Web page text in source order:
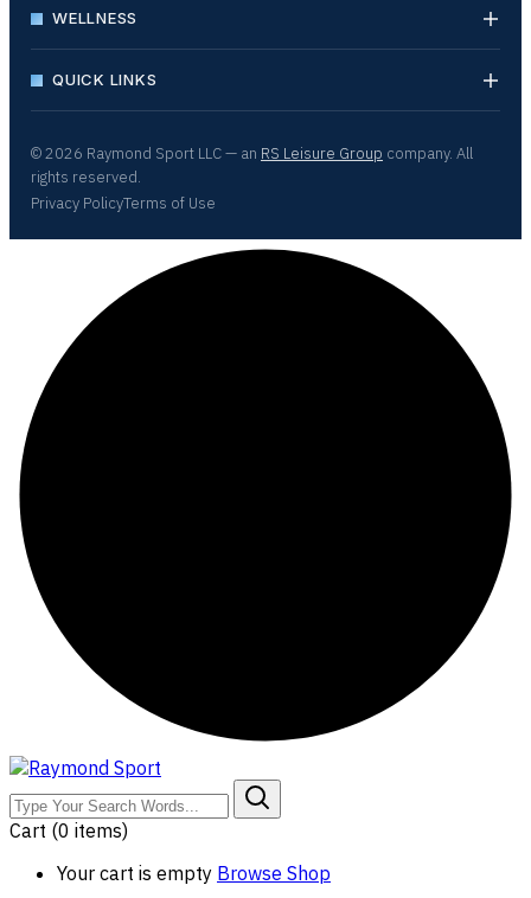
WELLNESS
QUICK LINKS
© 2026 Raymond Sport LLC — an RS Leisure Group company. All
rights reserved.
Privacy PolicyTerms of Use
Cart (0 items)
Your cart is empty Browse Shop